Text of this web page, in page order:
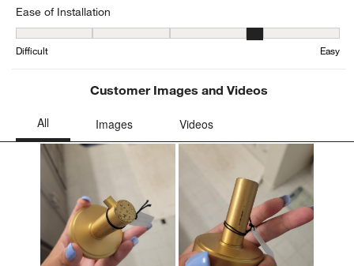
star.
This
action
stars.
This
open
submission
This
open
submission
This
open
submission
This
Ease of Installation
Ease of Installation, 4.285714285714286 out of 5, where 1 equals
Difficult Easy
Customer Images and Videos